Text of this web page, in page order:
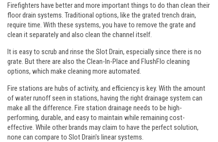
Firefighters have better and more important things to do than clean their
floor drain systems. Traditional options, like the grated trench drain,
require time. With these systems, you have to remove the grate and
clean it separately and also clean the channel itself.
It is easy to scrub and rinse the Slot Drain, especially since there is no
grate. But there are also the Clean-In-Place and FlushFlo cleaning
options, which make cleaning more automated.
Fire stations are hubs of activity, and efficiency is key. With the amount
of water runoff seen in stations, having the right drainage system can
make all the difference. Fire station drainage needs to be high-
performing, durable, and easy to maintain while remaining cost-
effective. While other brands may claim to have the perfect solution,
none can compare to Slot Drain's linear systems.